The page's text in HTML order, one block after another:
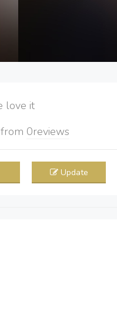
it
from 0reviews
Update